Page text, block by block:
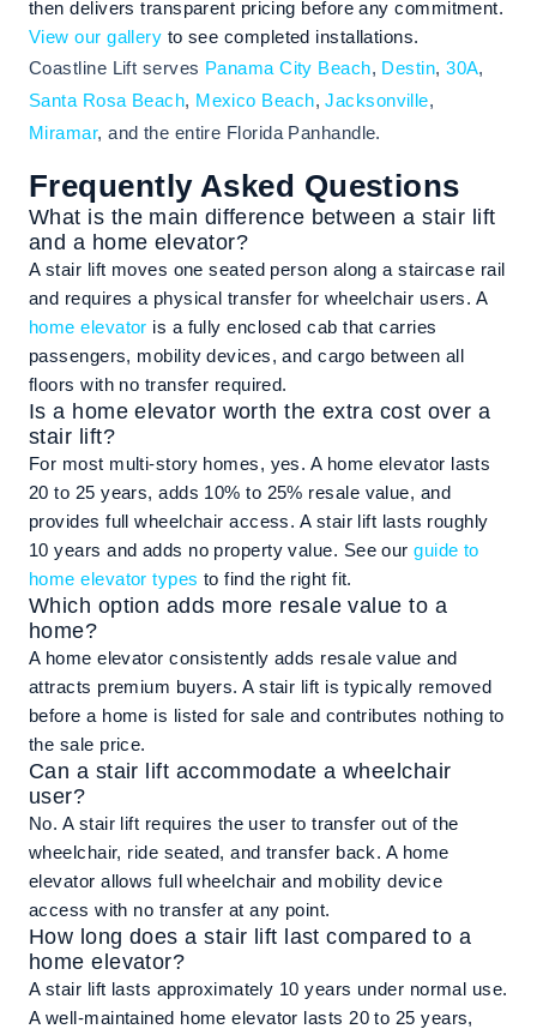
then delivers transparent pricing before any commitment.
View our gallery to see completed installations.
Coastline Lift serves Panama City Beach, Destin,30A,
Santa Rosa Beach, Mexico Beach,Jacksonville,
Miramar, and the entire Florida Panhandle.
Frequently Asked Questions
What is the main difference between a stair lift
and a home elevator?
A stair lift moves one seated person along a staircase rail
and requires a physical transfer for wheelchair users. A
home elevator is a fully enclosed cab that carries
passengers, mobility devices, and cargo between all
floors with no transfer required.
Is a home elevator worth the extra cost over a
stair lift?
For most multi-story homes, yes. A home elevator lasts
20 to 25 years, adds 10% to 25% resale value, and
provides full wheelchair access. A stair lift lasts roughly
10 years and adds no property value. See ourguide to
home elevator types to find the right fit.
Which option adds more resale value to a
home?
A home elevator consistently adds resale value and
attracts premium buyers. A stair lift is typically removed
before a home is listed for sale and contributes nothing to
the sale price.
Can a stair lift accommodate a wheelchair
user?
No. A stair lift requires the user to transfer out of the
wheelchair, ride seated, and transfer back. A home
elevator allows full wheelchair and mobility device
access with no transfer at any point.
How long does a stair lift last compared to a
home elevator?
A stair lift lasts approximately 10 years under normal use.
A well-maintained home elevator lasts 20 to 25 years,